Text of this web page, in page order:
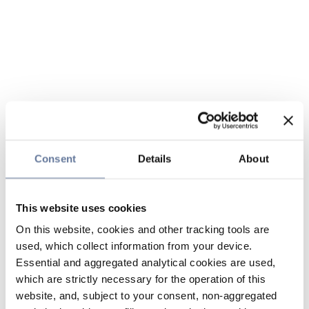
Consent Details About
This website uses cookies
On this website, cookies and other tracking tools are
used, which collect information from your device.
Essential and aggregated analytical cookies are used,
which are strictly necessary for the operation of this
website, and, subject to your consent, non-aggregated